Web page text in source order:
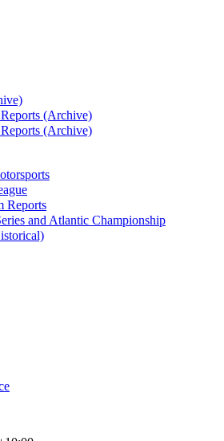
(Archive)
(Archive)
Reports
and Atlantic Championship